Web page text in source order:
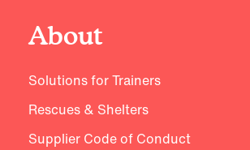
About
Solutions for Trainers
Rescues & Shelters
Supplier Code of Conduct